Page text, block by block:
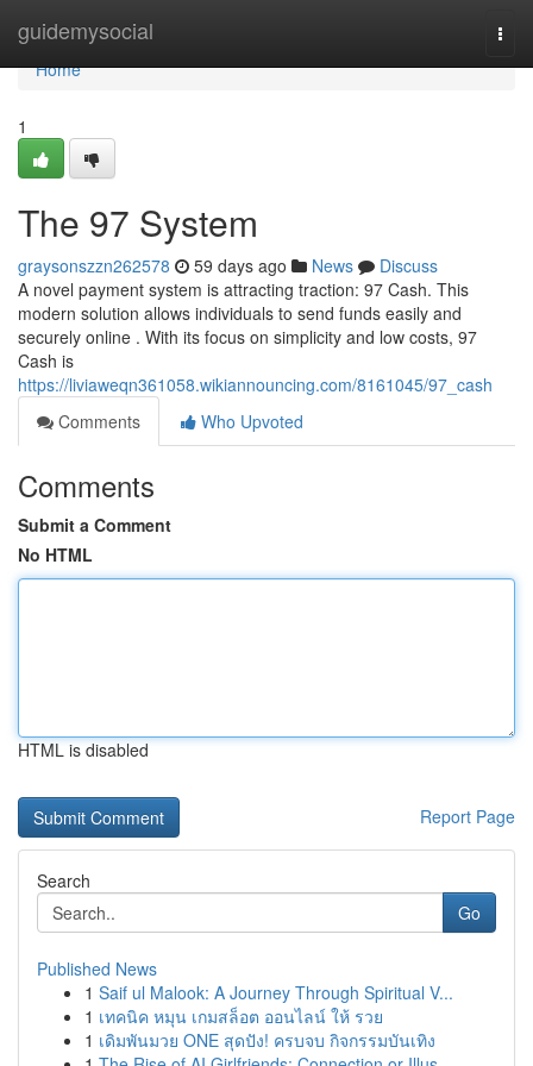
guidemysocial
Home
Home
1
The 97 System
graysonszzn262578 59 days ago News
Discuss
A novel payment system is attracting traction: 97 Cash. This
modern solution allows individuals to send funds easily and
securely online . With its focus on simplicity and low costs, 97
Cash is
https://liviaweqn361058.wikiannouncing.com/8161045/97_cash
Comments
Who Upvoted
Comments
Submit a Comment
No HTML
HTML is disabled
Report Page
Search
Go
Published News
1 Saif ul Malook: A Journey Through Spiritual V...
1 เทคนิค หมุน เกมสล็อต ออนไลน์ ให้ รวย
1 เดิมพันมวย ONE สุดปัง! ครบจบ กิจกรรมบันเทิง